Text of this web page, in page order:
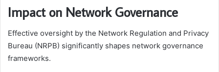
Impact on Network Governance
Effective oversight by the Network Regulation and Privacy
Bureau (NRPB) significantly shapes network governance
frameworks.